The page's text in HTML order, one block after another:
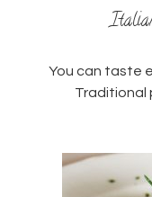
You can taste
Traditional